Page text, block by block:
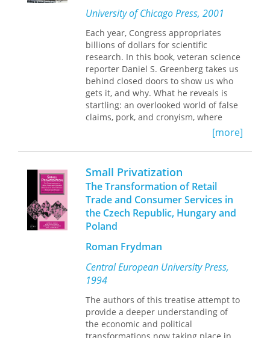
McAnany summarizes the history of
the field of communication for
development and social change from
Truman's Marshall Plan for the Third
World to the United Nations'
Millennium Development Goals. Part
history and part policy analysis, Saving
the Worldargues that the
communication field can renew its role
in development by recognizing large
aid-giving institutions have a difficult
transformation. McAnany suggests an
agenda for improving and
strengthening the work of academics,
policy makers, development funders,
and any others who use
communication in all of its forms to
foster social change.
University of Chicago Press, 2001
Each year, Congress appropriates
billions of dollars for scientific
research. In this book, veteran science
reporter Daniel S. Greenberg takes us
behind closed doors to show us who
gets it, and why. What he reveals is
startling: an overlooked world of false
claims, pork, and cronyism, where
[more]
Small Privatization
The Transformation of Retail
Trade and Consumer Services in
the Czech Republic, Hungary and
Poland
Roman Frydman
Central European University Press,
1994
The authors of this treatise attempt to
provide a deeper understanding of
the economic and political